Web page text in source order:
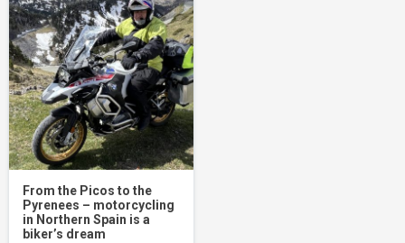
From the Picos to the
Pyrenees – motorcycling
in Northern Spain is a
biker’s dream